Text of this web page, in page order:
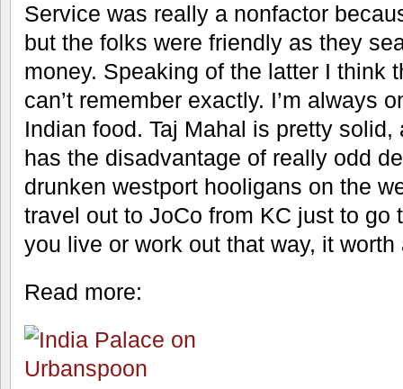
Service was really a nonfactor
but the folks were friendly as they
money. Speaking of the latter I think
can’t remember exactly. I’m always
Indian food. Taj Mahal is pretty
has the disadvantage of really odd
drunken westport hooligans on the
travel out to JoCo from KC just to go
you live or work out that way, it
Read more: